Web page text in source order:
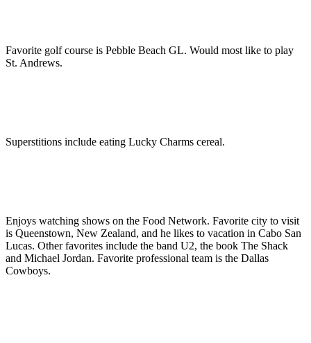
Favorite golf course is Pebble Beach GL. Would most like to play
St. Andrews.
Superstitions include eating Lucky Charms cereal.
Enjoys watching shows on the Food Network. Favorite city to visit
is Queenstown, New Zealand, and he likes to vacation in Cabo San
Lucas. Other favorites include the band U2, the book The Shack
and Michael Jordan. Favorite professional team is the Dallas
Cowboys.